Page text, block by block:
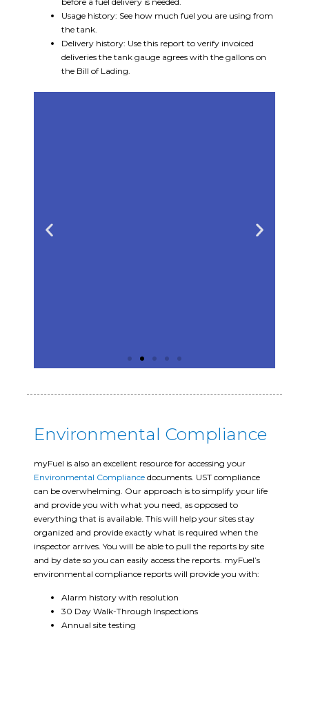
Usage history: See how much fuel you are using from
the tank.
Delivery history: Use this report to verify invoiced
deliveries the tank gauge agrees with the gallons on
the Bill of Lading.
Environmental Compliance
myFuel is also an excellent resource for accessing your
Environmental Compliance documents. UST compliance
can be overwhelming. Our approach is to simplify your life
and provide you with what you need, as opposed to
everything that is available. This will help your sites stay
organized and provide exactly what is required when the
inspector arrives. You will be able to pull the reports by site
and by date so you can easily access the reports. myFuel’s
environmental compliance reports will provide you with:
Alarm history with resolution
30 Day Walk-Through Inspections
Annual site testing